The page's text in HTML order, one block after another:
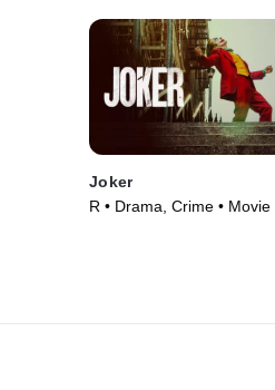
Joker
R • Drama, Crime •